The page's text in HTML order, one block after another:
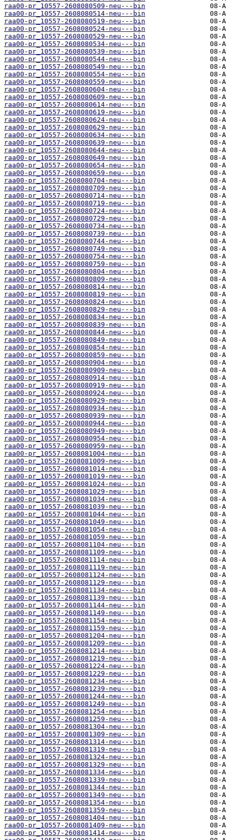
raa00-pr_10557-2608080509-neu---bin
raa00-pr_10557-2608080514-neu---bin
raa00-pr_10557-2608080519-neu---bin
raa00-pr_10557-2608080524-neu---bin
raa00-pr_10557-2608080529-neu---bin
raa00-pr_10557-2608080534-neu---bin
raa00-pr_10557-2608080539-neu---bin
raa00-pr_10557-2608080544-neu---bin
raa00-pr_10557-2608080549-neu---bin
raa00-pr_10557-2608080554-neu---bin
raa00-pr_10557-2608080559-neu---bin
raa00-pr_10557-2608080604-neu---bin
raa00-pr_10557-2608080609-neu---bin
raa00-pr_10557-2608080614-neu---bin
raa00-pr_10557-2608080619-neu---bin
raa00-pr_10557-2608080624-neu---bin
raa00-pr_10557-2608080629-neu---bin
raa00-pr_10557-2608080634-neu---bin
raa00-pr_10557-2608080639-neu---bin
raa00-pr_10557-2608080644-neu---bin
raa00-pr_10557-2608080649-neu---bin
raa00-pr_10557-2608080654-neu---bin
raa00-pr_10557-2608080659-neu---bin
raa00-pr_10557-2608080704-neu---bin
raa00-pr_10557-2608080709-neu---bin
raa00-pr_10557-2608080714-neu---bin
raa00-pr_10557-2608080719-neu---bin
raa00-pr_10557-2608080724-neu---bin
raa00-pr_10557-2608080729-neu---bin
raa00-pr_10557-2608080734-neu---bin
raa00-pr_10557-2608080739-neu---bin
raa00-pr_10557-2608080744-neu---bin
raa00-pr_10557-2608080749-neu---bin
raa00-pr_10557-2608080754-neu---bin
raa00-pr_10557-2608080759-neu---bin
raa00-pr_10557-2608080804-neu---bin
raa00-pr_10557-2608080809-neu---bin
raa00-pr_10557-2608080814-neu---bin
raa00-pr_10557-2608080819-neu---bin
raa00-pr_10557-2608080824-neu---bin
raa00-pr_10557-2608080829-neu---bin
raa00-pr_10557-2608080834-neu---bin
raa00-pr_10557-2608080839-neu---bin
raa00-pr_10557-2608080844-neu---bin
raa00-pr_10557-2608080849-neu---bin
raa00-pr_10557-2608080854-neu---bin
raa00-pr_10557-2608080859-neu---bin
raa00-pr_10557-2608080904-neu---bin
raa00-pr_10557-2608080909-neu---bin
raa00-pr_10557-2608080914-neu---bin
raa00-pr_10557-2608080919-neu---bin
raa00-pr_10557-2608080924-neu---bin
raa00-pr_10557-2608080929-neu---bin
raa00-pr_10557-2608080934-neu---bin
raa00-pr_10557-2608080939-neu---bin
raa00-pr_10557-2608080944-neu---bin
raa00-pr_10557-2608080949-neu---bin
raa00-pr_10557-2608080954-neu---bin
raa00-pr_10557-2608080959-neu---bin
raa00-pr_10557-2608081004-neu---bin
raa00-pr_10557-2608081009-neu---bin
raa00-pr_10557-2608081014-neu---bin
raa00-pr_10557-2608081019-neu---bin
raa00-pr_10557-2608081024-neu---bin
raa00-pr_10557-2608081029-neu---bin
raa00-pr_10557-2608081034-neu---bin
raa00-pr_10557-2608081039-neu---bin
raa00-pr_10557-2608081044-neu---bin
raa00-pr_10557-2608081049-neu---bin
raa00-pr_10557-2608081054-neu---bin
raa00-pr_10557-2608081059-neu---bin
raa00-pr_10557-2608081104-neu---bin
raa00-pr_10557-2608081109-neu---bin
raa00-pr_10557-2608081114-neu---bin
raa00-pr_10557-2608081119-neu---bin
raa00-pr_10557-2608081124-neu---bin
raa00-pr_10557-2608081129-neu---bin
raa00-pr_10557-2608081134-neu---bin
raa00-pr_10557-2608081139-neu---bin
raa00-pr_10557-2608081144-neu---bin
raa00-pr_10557-2608081149-neu---bin
raa00-pr_10557-2608081154-neu---bin
raa00-pr_10557-2608081159-neu---bin
raa00-pr_10557-2608081204-neu---bin
raa00-pr_10557-2608081209-neu---bin
raa00-pr_10557-2608081214-neu---bin
raa00-pr_10557-2608081219-neu---bin
raa00-pr_10557-2608081224-neu---bin
raa00-pr_10557-2608081229-neu---bin
raa00-pr_10557-2608081234-neu---bin
raa00-pr_10557-2608081239-neu---bin
raa00-pr_10557-2608081244-neu---bin
raa00-pr_10557-2608081249-neu---bin
raa00-pr_10557-2608081254-neu---bin
raa00-pr_10557-2608081259-neu---bin
raa00-pr_10557-2608081304-neu---bin
raa00-pr_10557-2608081309-neu---bin
raa00-pr_10557-2608081314-neu---bin
raa00-pr_10557-2608081319-neu---bin
raa00-pr_10557-2608081324-neu---bin
raa00-pr_10557-2608081329-neu---bin
raa00-pr_10557-2608081334-neu---bin
raa00-pr_10557-2608081339-neu---bin
raa00-pr_10557-2608081344-neu---bin
raa00-pr_10557-2608081349-neu---bin
raa00-pr_10557-2608081354-neu---bin
raa00-pr_10557-2608081359-neu---bin
raa00-pr_10557-2608081404-neu---bin
raa00-pr_10557-2608081409-neu---bin
raa00-pr_10557-2608081414-neu---bin